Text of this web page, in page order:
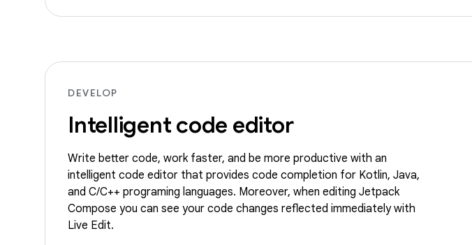
DEVELOP
Intelligent code editor
Write better code, work faster, and be more productive with an
intelligent code editor that provides code completion for Kotlin, Java,
and C/C++ programing languages. Moreover, when editing Jetpack
Compose you can see your code changes reflected immediately with
Live Edit.